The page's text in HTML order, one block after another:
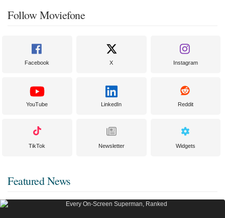
Follow Moviefone
Facebook X Instagram
YouTube LinkedIn Reddit
TikTok Newsletter Widgets
Featured News